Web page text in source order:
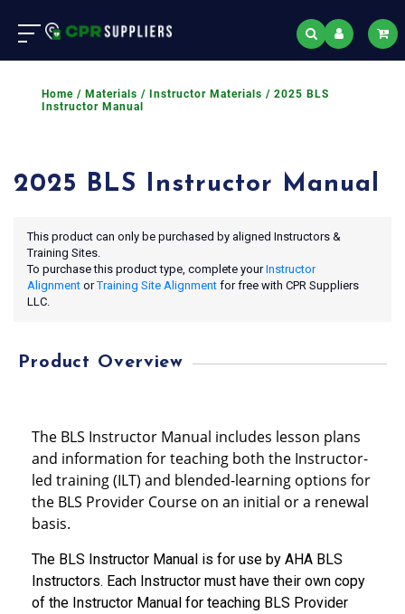
Home / Materials / Instructor Materials / 2025 BLS
Instructor Manual
2025 BLS Instructor Manual
This product can only be purchased by aligned Instructors &
Training Sites.
To purchase this product type, complete yourInstructor
Alignment orTraining Site Alignment for free with CPR Suppliers
LLC.
Product Overview
The BLS Instructor Manual includes lesson plans
and information for teaching both the Instructor-
led training (ILT) and blended-learning options for
the BLS Provider Course on an initial or a renewal
basis.
The BLS Instructor Manual is for use by AHA BLS
Instructors. Each Instructor must have their own copy
of the Instructor Manual for teaching BLS Provider